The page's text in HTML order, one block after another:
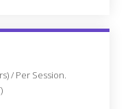
WEEK END
/ Per Session.